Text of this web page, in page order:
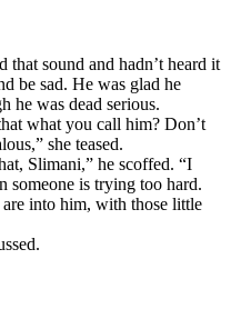
that sound and hadn’t heard it
be sad. He was glad he
he was dead serious.
what you call him? Don’t
she teased.
Slimani,” he scoffed. “I
someone is trying too hard.
into him, with those little